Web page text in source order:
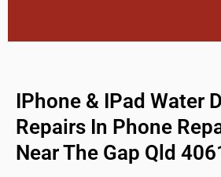
IPhone & IPad Water
Repairs In Phone
Near The Gap Qld